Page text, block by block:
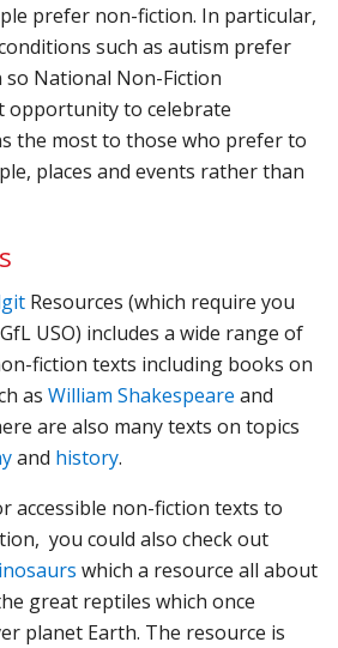
prefer non-fiction. In particular,
such as autism prefer
National Non-Fiction
opportunity to celebrate
the most to those who prefer to
places and events rather than
Resources (which require you
USO) includes a wide range of
fiction texts including books on
asWilliam Shakespeare and
are also many texts on topics
and history.
accessible non-fiction texts to
you could also check out
which a resource all about
great reptiles which once
planet Earth. The resource is